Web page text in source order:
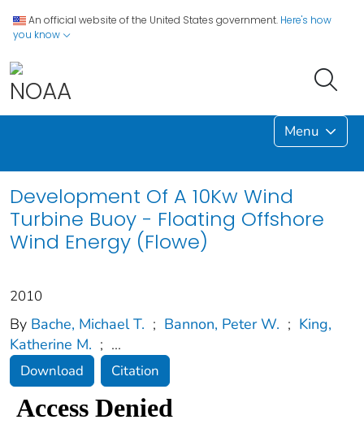
An official website of the United States government. Here's how
you know
Menu
Development Of A 10Kw Wind
Turbine Buoy - Floating Offshore
Wind Energy (Flowe)
2010
By Bache, Michael T. ; Bannon, Peter W. ; King,
Katherine M. ; ...
Download Citation